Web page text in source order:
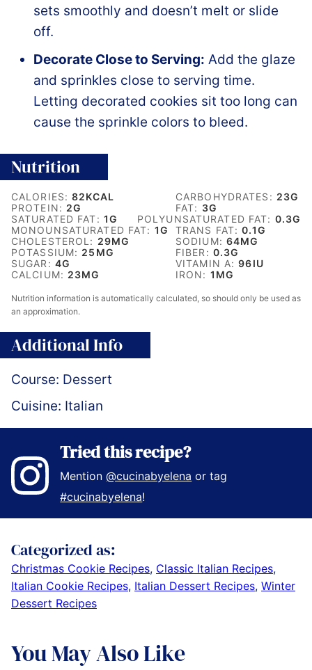
sets smoothly and doesn’t melt or slide
off.
Decorate Close to Serving: Add the glaze
and sprinkles close to serving time.
Letting decorated cookies sit too long can
cause the sprinkle colors to bleed.
Nutrition
CALORIES:82KCAL CARBOHYDRATES: 23G
PROTEIN: 2G FAT: 3G
SATURATED FAT: 1G POLYUNSATURATED FAT: 0.3G
MONOUNSATURATED FAT: 1G TRANS FAT:0.1G
CHOLESTEROL: 29MG SODIUM: 64MG
POTASSIUM: 25 MG FIBER: 0.3G
SUGAR: 4G VITAMIN A:96IU
CALCIUM: 23MG IRON: 1 MG
Nutrition information is automatically calculated, so should only be used as
an approximation.
Additional Info
Course: Dessert
Cuisine: Italian
Tried this recipe?
Mention@cucinabyelena or tag
#cucinabyelena!
Categorized as:
Christmas Cookie Recipes, Classic Italian Recipes,
Italian Cookie Recipes, Italian Dessert Recipes, Winter
Dessert Recipes
You May Also Like